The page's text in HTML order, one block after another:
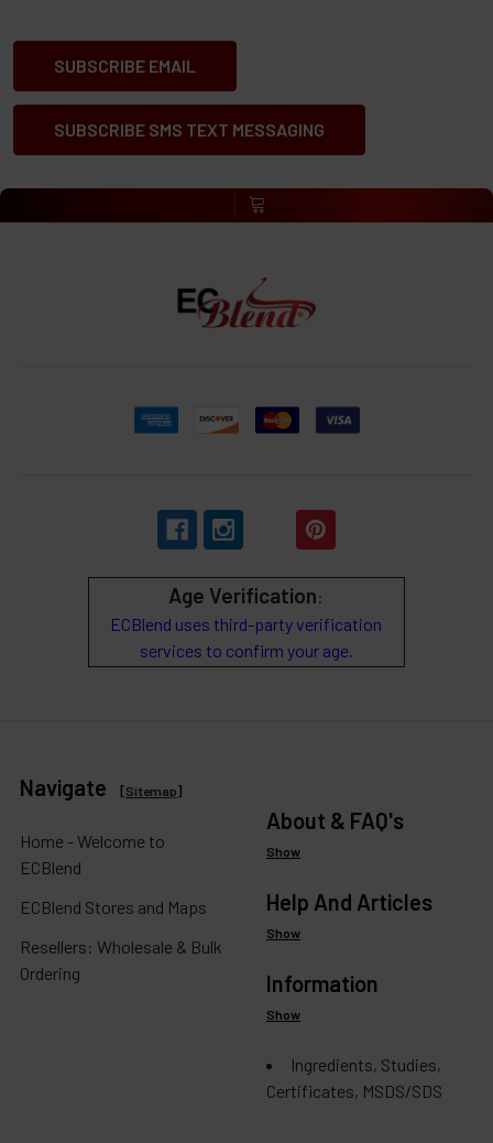
SUBSCRIBE EMAIL
SUBSCRIBE SMS TEXT MESSAGING
Age Verification:
ECBlend uses third-party verification
services to confirm your age.
Navigate [Sitemap]
Home - Welcome to
ECBlend
ECBlend Stores and Maps
Resellers: Wholesale & Bulk
Ordering
About & FAQ's
Show
Help And Articles
Show
Information
Show
Ingredients, Studies,
Certificates, MSDS/SDS